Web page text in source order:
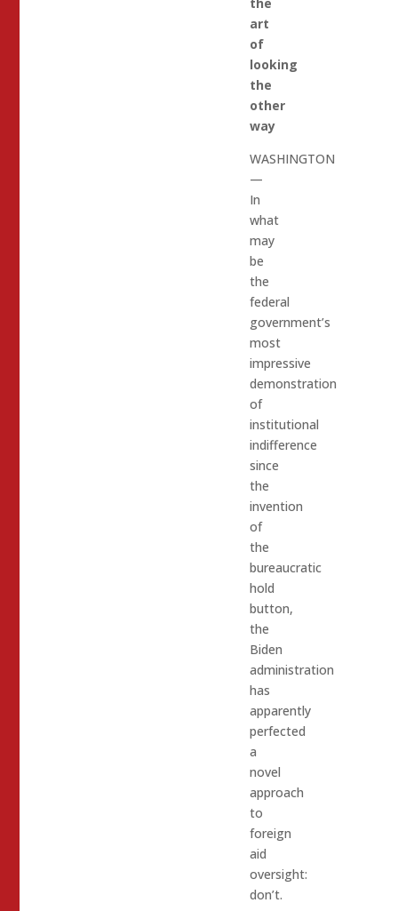
art
of
looking
the
other
way
WASHINGTON
—
In
what
may
be
the
federal
government’s
most
impressive
demonstration
of
institutional
indifference
since
the
invention
of
the
bureaucratic
hold
button,
the
Biden
administration
has
apparently
perfected
a
novel
approach
to
foreign
aid
oversight:
don’t.